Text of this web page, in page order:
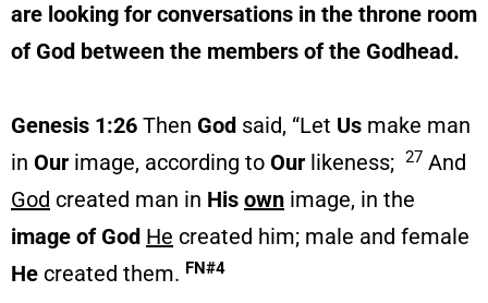
are looking for conversations in the throne room
of God between the members of the Godhead.
Genesis 1:26 Then God said, “Let Us make man
in Our image, according to Our likeness; 27 And
God created man in His own image, in the
image of God He created him; male and female
He created them. FN#4